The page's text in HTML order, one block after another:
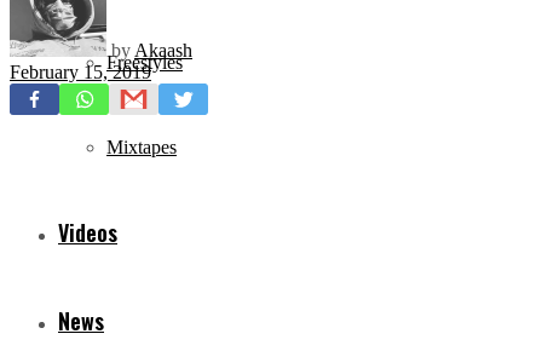
Freestyles
Mixtapes
Videos
News
by Akaash
February 15, 2019